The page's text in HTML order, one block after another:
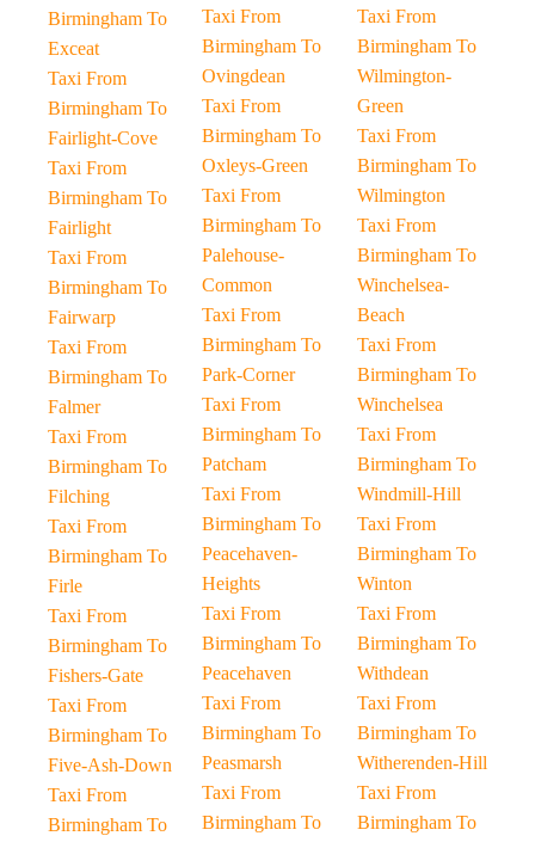
Birmingham To
Exceat
Taxi From
Birmingham To
Fairlight-Cove
Taxi From
Birmingham To
Fairlight
Taxi From
Birmingham To
Fairwarp
Taxi From
Birmingham To
Falmer
Taxi From
Birmingham To
Filching
Taxi From
Birmingham To
Firle
Taxi From
Birmingham To
Fishers-Gate
Taxi From
Birmingham To
Five-Ash-Down
Taxi From
Birmingham To
Taxi From
Birmingham To
Ovingdean
Taxi From
Birmingham To
Oxleys-Green
Taxi From
Birmingham To
Palehouse-
Common
Taxi From
Birmingham To
Park-Corner
Taxi From
Birmingham To
Patcham
Taxi From
Birmingham To
Peacehaven-
Heights
Taxi From
Birmingham To
Peacehaven
Taxi From
Birmingham To
Peasmarsh
Taxi From
Birmingham To
Taxi From
Birmingham To
Wilmington-
Green
Taxi From
Birmingham To
Wilmington
Taxi From
Birmingham To
Winchelsea-
Beach
Taxi From
Birmingham To
Winchelsea
Taxi From
Birmingham To
Windmill-Hill
Taxi From
Birmingham To
Winton
Taxi From
Birmingham To
Withdean
Taxi From
Birmingham To
Witherenden-Hill
Taxi From
Birmingham To